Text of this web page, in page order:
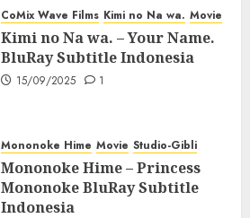
CoMix Wave Films Kimi no Na wa. Movie
Kimi no Na wa. – Your Name.
BluRay Subtitle Indonesia
15/09/2025 1
Mononoke Hime Movie Studio-Gibli
Mononoke Hime – Princess
Mononoke BluRay Subtitle
Indonesia